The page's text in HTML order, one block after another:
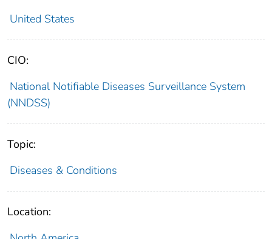
United States
CIO:
National Notifiable Diseases Surveillance System
(NNDSS)
Topic:
Diseases & Conditions
Location: